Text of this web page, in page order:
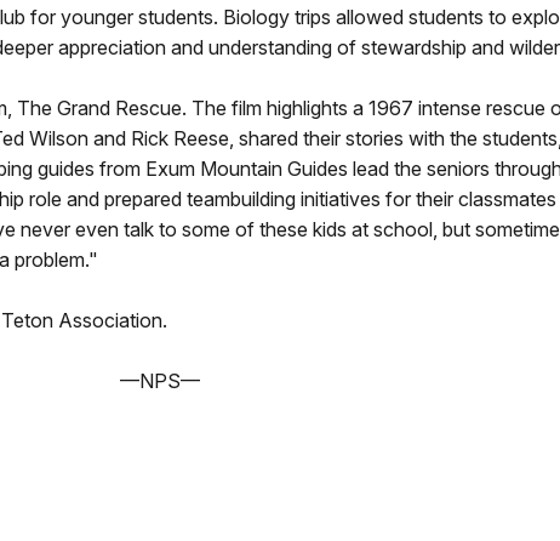
for younger students. Biology trips allowed students to
appreciation and understanding of stewardship and
Grand Rescue. The film highlights a 1967 intense
Wilson and Rick Reese, shared their stories with the
guides from Exum Mountain Guides lead the seniors
role and prepared teambuilding initiatives for their
never even talk to some of these kids at school, but
problem."
Association.
—NPS—